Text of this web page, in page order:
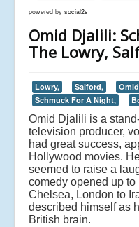
powered by social2s
Omid Djalili:
The Lowry,
Lowry, Salford,
Schmuck For A Night,
Omid Djalili is a
television producer,
had great success,
Hollywood movies.
seemed to raise a
comedy opened up
Chelsea, London to
described himself as
British brain.